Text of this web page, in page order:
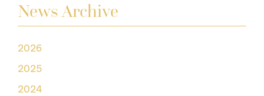
News Archive
2026
2025
2024